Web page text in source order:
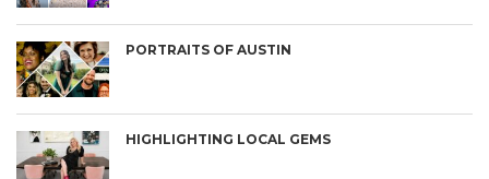
PORTRAITS OF AUSTIN
HIGHLIGHTING LOCAL GEMS